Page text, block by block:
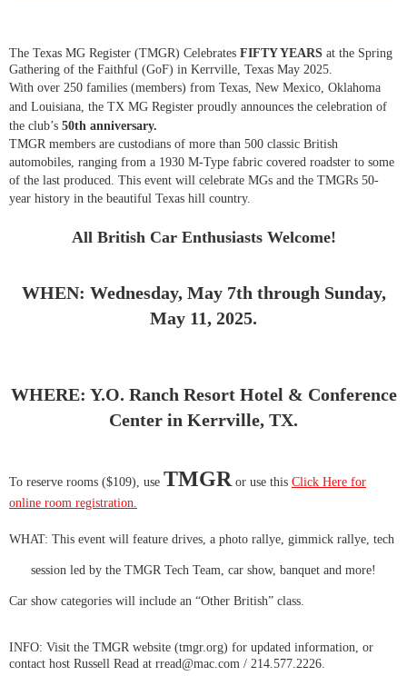
The Texas MG Register (TMGR) Celebrates FIFTY YEARS at the Spring
Gathering of the Faithful (GoF) in Kerrville, Texas May 2025.
With over 250 families (members) from Texas, New Mexico, Oklahoma
and Louisiana, the TX MG Register proudly announces the celebration of
the club’s 50th anniversary.
TMGR members are custodians of more than 500 classic British
automobiles, ranging from a 1930 M-Type fabric covered roadster to some
of the last produced. This event will celebrate MGs and the TMGRs 50-
year history in the beautiful Texas hill country.
All British Car Enthusiasts Welcome!
WHEN: Wednesday, May 7th through Sunday,
May 11, 2025.
WHERE: Y.O. Ranch Resort Hotel & Conference
Center in Kerrville, TX.
To reserve rooms ($109), use TMGRor use this Click Here for
online room registration.
WHAT: This event will feature drives, a photo rallye, gimmick rallye, tech
session led by the TMGR Tech Team, car show, banquet and more!
Car show categories will include an “Other British” class.
INFO: Visit the TMGR website (tmgr.org) for updated information, or
contact host Russell Read at rread@mac.com / 214.577.2226.